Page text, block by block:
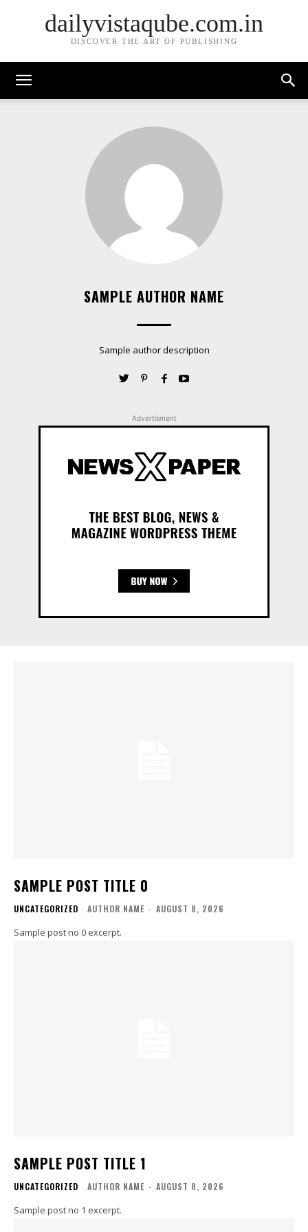
dailyvistaqube.com.in
DISCOVER THE ART OF PUBLISHING
SAMPLE AUTHOR NAME
Sample author description
Advertisment
SAMPLE POST TITLE 0
UNCATEGORIZED AUTHOR NAME - AUGUST 8, 2026
Sample post no 0 excerpt.
SAMPLE POST TITLE 1
UNCATEGORIZED AUTHOR NAME - AUGUST 8, 2026
Sample post no 1 excerpt.